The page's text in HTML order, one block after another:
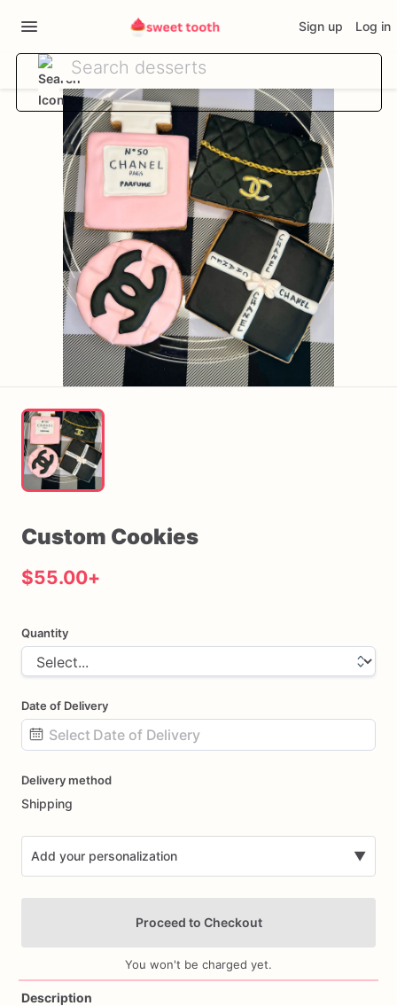
Sign up Log in
Custom Cookies
$55.00+
Quantity
Date of Delivery
input
Delivery method
Shipping
Add your personalization ▼
Proceed to Checkout
You won't be charged yet.
Description